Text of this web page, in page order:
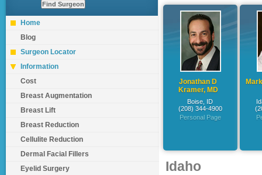
Home
Blog
Surgeon Locator
Information
Cost
Breast Augmentation
Breast Lift
Breast Reduction
Cellulite Reduction
Dermal Facial Fillers
Eyelid Surgery
Jonathan D
Kramer, MD
Boise, ID
(208) 344-4900
Personal Page
Idaho